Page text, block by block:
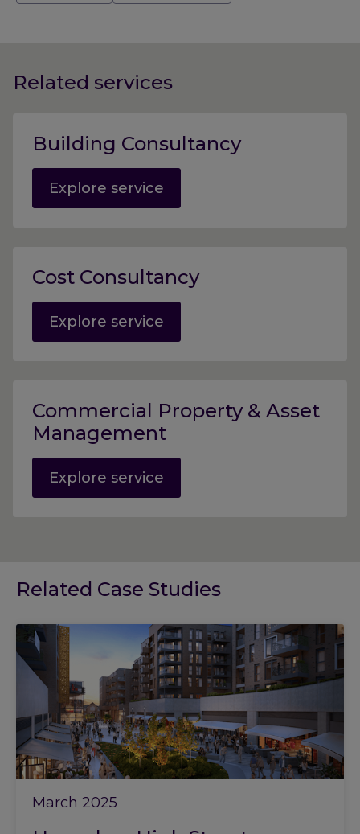
Related services
Building Consultancy
Explore service
Cost Consultancy
Explore service
Commercial Property & Asset
Management
Explore service
Related Case Studies
March 2025